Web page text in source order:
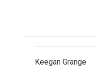
Keegan Grange